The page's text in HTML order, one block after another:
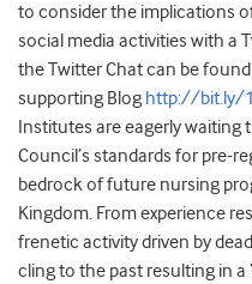
to consider the implications
social media activities with a
the Twitter Chat can be
supporting Blog http://bit.ly/
Institutes are eagerly waiting
Council’s standards for pre-
bedrock of future nursing
Kingdom. From experience
frenetic activity driven by
cling to the past resulting in a